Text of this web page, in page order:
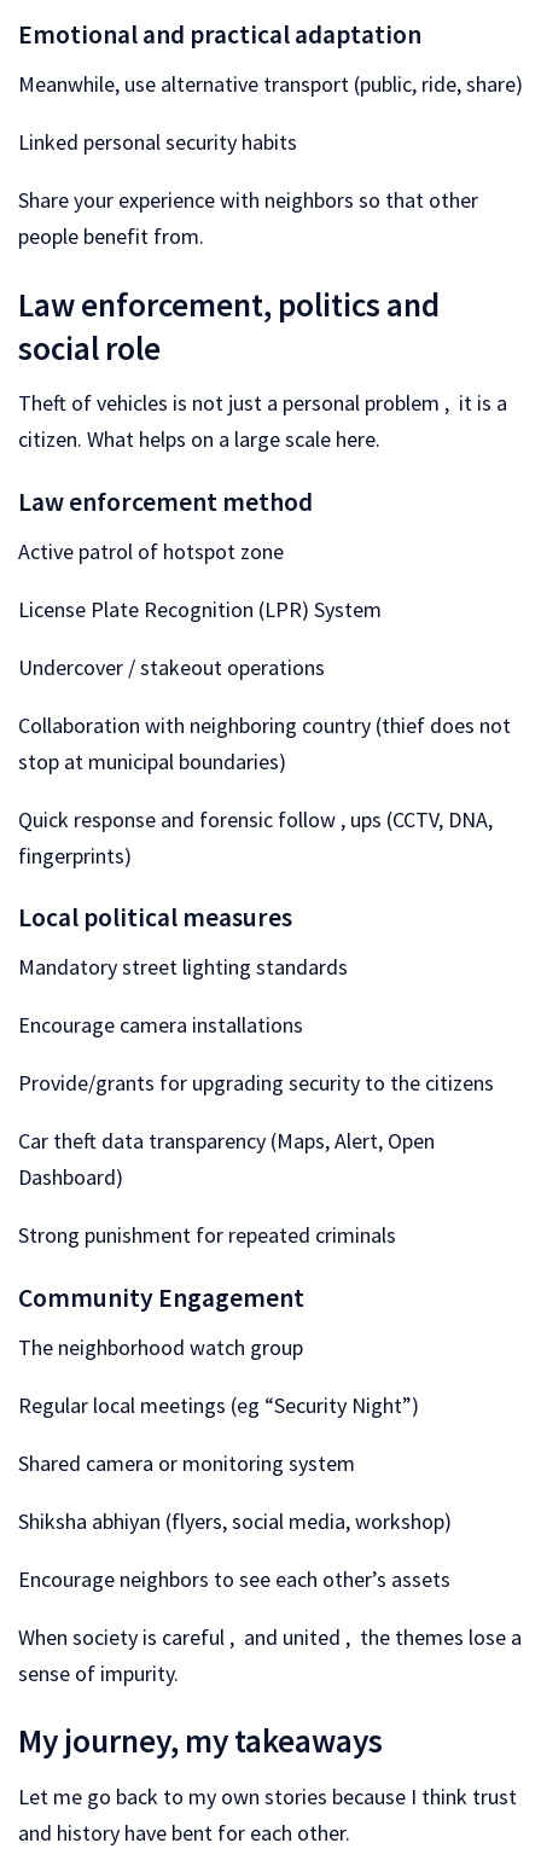
Emotional and practical adaptation
Meanwhile, use alternative transport (public, ride, share)
Linked personal security habits
Share your experience with neighbors so that other
people benefit from.
Law enforcement, politics and
social role
Theft of vehicles is not just a personal problem , it is a
citizen. What helps on a large scale here.
Law enforcement method
Active patrol of hotspot zone
License Plate Recognition (LPR) System
Undercover / stakeout operations
Collaboration with neighboring country (thief does not
stop at municipal boundaries)
Quick response and forensic follow , ups (CCTV, DNA,
fingerprints)
Local political measures
Mandatory street lighting standards
Encourage camera installations
Provide/grants for upgrading security to the citizens
Car theft data transparency (Maps, Alert, Open
Dashboard)
Strong punishment for repeated criminals
Community Engagement
The neighborhood watch group
Regular local meetings (eg “Security Night”)
Shared camera or monitoring system
Shiksha abhiyan (flyers, social media, workshop)
Encourage neighbors to see each other’s assets
When society is careful , and united , the themes lose a
sense of impurity.
My journey, my takeaways
Let me go back to my own stories because I think trust
and history have bent for each other.